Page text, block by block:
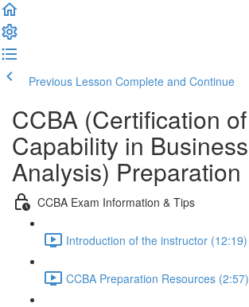
Previous Lesson Complete and Continue
CCBA (Certification of
Capability in Business
Analysis) Preparation
CCBA Exam Information & Tips
Introduction of the instructor (12:19)
CCBA Preparation Resources (2:57)